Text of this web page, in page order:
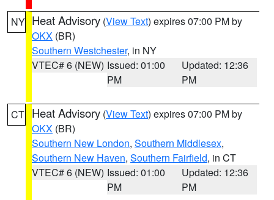
NY Heat Advisory (View Text) expires 07:00 PM by
OKX (BR)
Southern Westchester, in NY
VTEC# 6 (NEW) Issued: 01:00
PM
Updated: 12:36
PM
CT Heat Advisory (View Text) expires 07:00 PM by
OKX (BR)
Southern New London, Southern Middlesex,
Southern New Haven, Southern Fairfield, in CT
VTEC# 6 (NEW) Issued: 01:00
PM
Updated: 12:36
PM